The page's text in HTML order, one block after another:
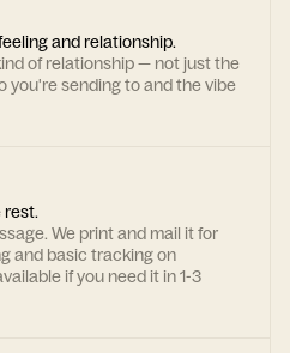
and relationship.
of relationship — not just the
you're sending to and the vibe
rest.
We print and mail it for
and basic tracking on
if you need it in 1-3